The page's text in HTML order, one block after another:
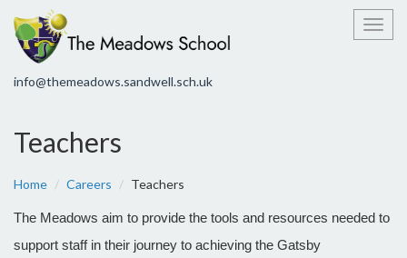
info@themeadows.sandwell.sch.uk
Teachers
Home Careers Teachers
The Meadows aim to provide the tools and resources needed to
support staff in their journey to achieving the Gatsby